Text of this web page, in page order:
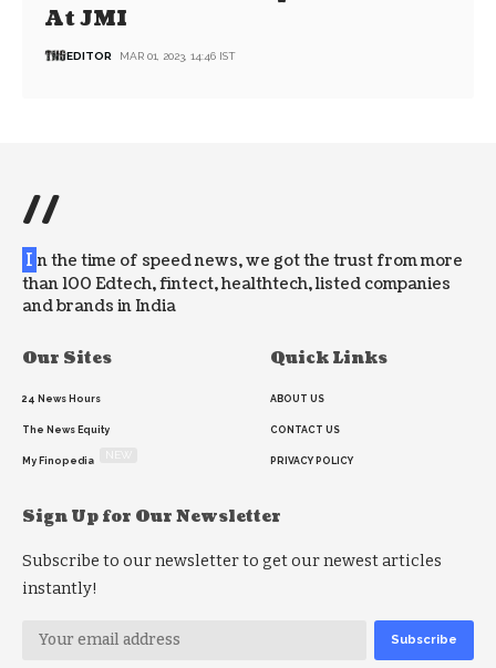
At JMI
EDITOR MAR 01, 2023, 14:46 IST
//
I n the time of speed news, we got the trust from more
than 100 Edtech, fintect, healthtech, listed companies
and brands in India
Our Sites
24 News Hours
The News Equity
My Finopedia
Quick Links
ABOUT US
CONTACT US
PRIVACY POLICY
Sign Up for Our Newsletter
Subscribe to our newsletter to get our newest articles
instantly!